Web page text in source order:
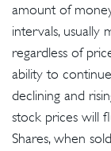
amount of
intervals, usually
regardless of
ability to
declining and
stock prices will
Shares, when